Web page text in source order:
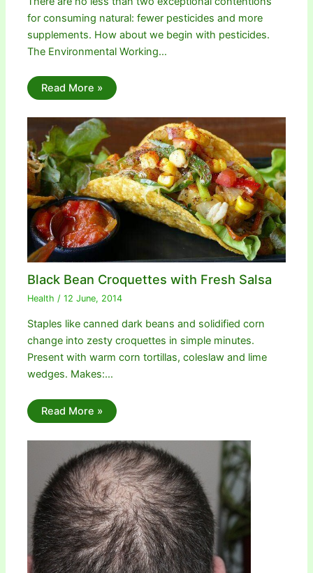
for consuming natural: fewer pesticides and more
supplements. How about we begin with pesticides.
The Environmental Working…
Read More »
Black Bean Croquettes with Fresh Salsa
Health /12 June, 2014
Staples like canned dark beans and solidified corn
change into zesty croquettes in simple minutes.
Present with warm corn tortillas, coleslaw and lime
wedges. Makes:…
Read More »